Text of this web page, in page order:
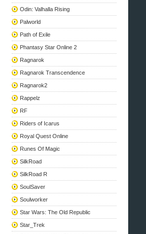
Odin: Valhalla Rising
Palworld
Path of Exile
Phantasy Star Online 2
Ragnarok
Ragnarok Transcendence
Ragnarok2
Rappelz
RF
Riders of Icarus
Royal Quest Online
Runes Of Magic
SilkRoad
SilkRoad R
SoulSaver
Soulworker
Star Wars: The Old Republic
Star_Trek